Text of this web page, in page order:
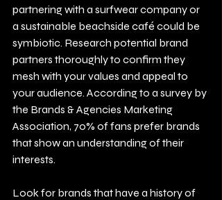
partnering with a surfwear company or
a sustainable beachside café could be
symbiotic. Research potential brand
partners thoroughly to confirm they
mesh with your values and appeal to
your audience. According to a survey by
the Brands & Agencies Marketing
Association, 70% of fans prefer brands
that show an understanding of their
interests.
Look for brands that have a history of